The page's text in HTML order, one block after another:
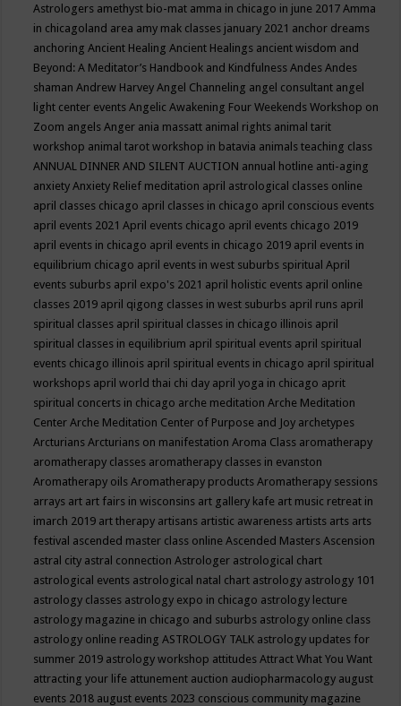
Astrologers amethyst bio-mat amma in chicago in june 2017Amma
in chicagoland area amy mak classes january 2021 anchor dreams
anchoringAncient HealingAncient Healings ancient wisdom and
Beyond: A Meditator’s Handbook and KindfulnessAndesAndes
shamanAndrew HarveyAngel Channeling angel consultant angel
light center eventsAngelic Awakening Four Weekends Workshop on
Zoom angelsAnger ania massatt animal rights animal tarit
workshop animal tarot workshop in batavia animals teaching class
ANNUAL DINNER AND SILENT AUCTION annual hotline anti-aging
anxietyAnxiety Relief meditation april astrological classes online
april classes chicago april classes in chicago april conscious events
april events 2021April events chicago april events chicago 2019
april events in chicago april events in chicago 2019 april events in
equilibrium chicago april events in west suburbs spiritualApril
events suburbs april expo's 2021 april holistic events april online
classes 2019 april qigong classes in west suburbs april runs april
spiritual classes april spiritual classes in chicago illinois april
spiritual classes in equilibrium april spiritual events april spiritual
events chicago illinois april spiritual events in chicago april spiritual
workshops april world thai chi day april yoga in chicago aprit
spiritual concerts in chicago arche meditationArche Meditation
CenterArche Meditation Center of Purpose and Joy archetypes
ArcturiansArcturians on manifestationAroma Class aromatherapy
aromatherapy classes aromatherapy classes in evanston
Aromatherapy oilsAromatherapy productsAromatherapy sessions
arrays art art fairs in wisconsins art gallery kafe art music retreat in
imarch 2019 art therapy artisans artistic awareness artists arts arts
festival ascended master class onlineAscended MastersAscension
astral city astral connectionAstrologer astrological chart
astrological events astrological natal chart astrology astrology 101
astrology classes astrology expo in chicago astrology lecture
astrology magazine in chicago and suburbs astrology online class
astrology online readingASTROLOGY TALK astrology updates for
summer 2019 astrology workshop attitudesAttract What You Want
attracting your life attunement auction audiopharmacology august
events 2018 august events 2023 conscious community magazine